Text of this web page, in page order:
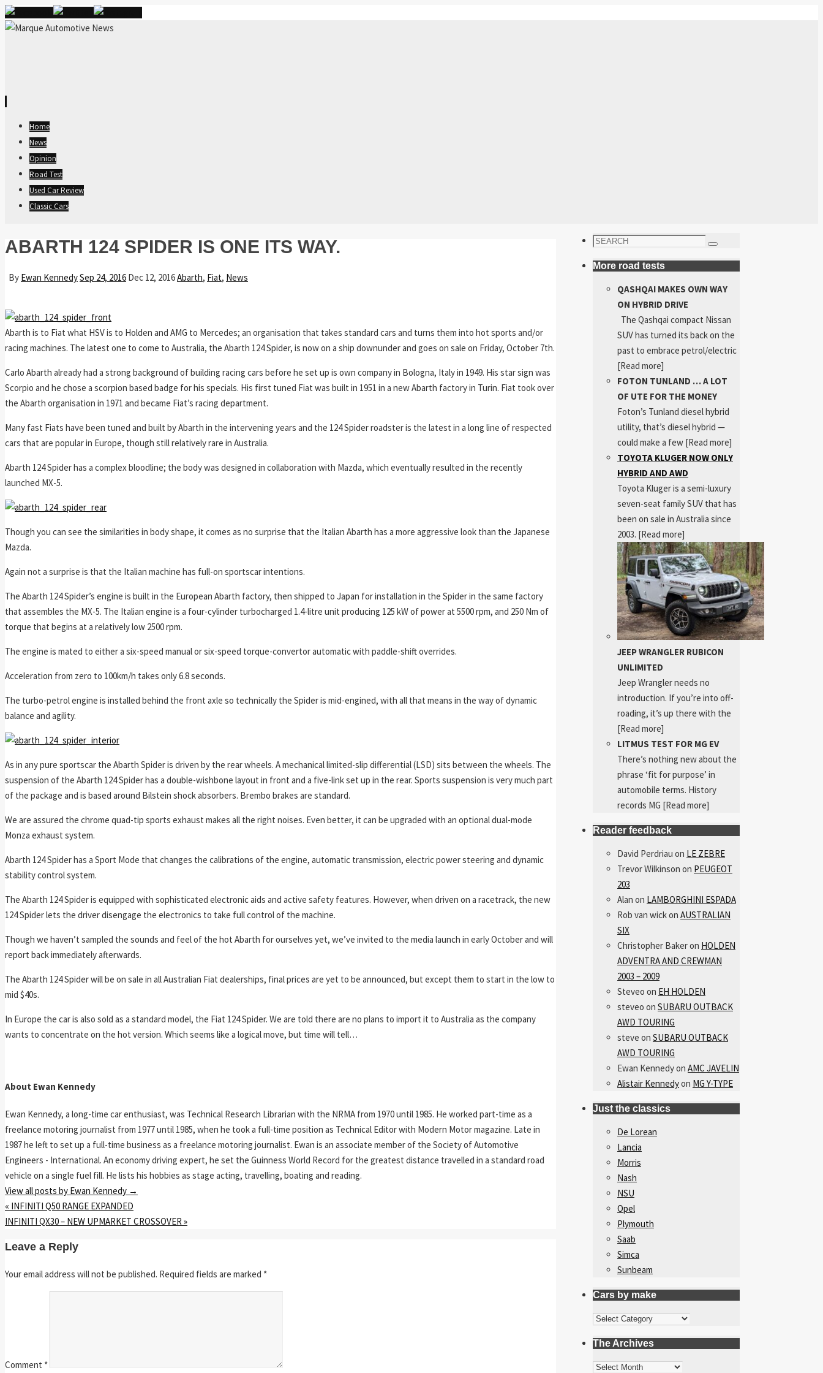
Skip
content
Home
News
Opinion
Road Test
Used Car Review
Classic Cars
ABARTH 124 SPIDER IS ONE ITS WAY.
By Ewan KennedySep 24, 2016 Dec 12, 2016Abarth, Fiat, News
Abarth is to Fiat what HSV is to Holden and AMG to Mercedes; an organisation that takes standard cars and turns them into hot sports and/or
racing machines. The latest one to come to Australia, the Abarth 124 Spider, is now on a ship downunder and goes on sale on Friday, October 7th.
Carlo Abarth already had a strong background of building racing cars before he set up is own company in Bologna, Italy in 1949. His star sign was
Scorpio and he chose a scorpion based badge for his specials. His first tuned Fiat was built in 1951 in a new Abarth factory in Turin. Fiat took over
the Abarth organisation in 1971 and became Fiat’s racing department.
Many fast Fiats have been tuned and built by Abarth in the intervening years and the 124 Spider roadster is the latest in a long line of respected
cars that are popular in Europe, though still relatively rare in Australia.
Abarth 124 Spider has a complex bloodline; the body was designed in collaboration with Mazda, which eventually resulted in the recently
launched MX-5.
Though you can see the similarities in body shape, it comes as no surprise that the Italian Abarth has a more aggressive look than the Japanese
Mazda.
Again not a surprise is that the Italian machine has full-on sportscar intentions.
The Abarth 124 Spider’s engine is built in the European Abarth factory, then shipped to Japan for installation in the Spider in the same factory
that assembles the MX-5. The Italian engine is a four-cylinder turbocharged 1.4-litre unit producing 125 kW of power at 5500 rpm, and 250 Nm of
torque that begins at a relatively low 2500 rpm.
The engine is mated to either a six-speed manual or six-speed torque-convertor automatic with paddle-shift overrides.
Acceleration from zero to 100km/h takes only 6.8 seconds.
The turbo-petrol engine is installed behind the front axle so technically the Spider is mid-engined, with all that means in the way of dynamic
balance and agility.
As in any pure sportscar the Abarth Spider is driven by the rear wheels. A mechanical limited-slip differential (LSD) sits between the wheels. The
suspension of the Abarth 124 Spider has a double-wishbone layout in front and a five-link set up in the rear. Sports suspension is very much part
of the package and is based around Bilstein shock absorbers. Brembo brakes are standard.
We are assured the chrome quad-tip sports exhaust makes all the right noises. Even better, it can be upgraded with an optional dual-mode
Monza exhaust system.
Abarth 124 Spider has a Sport Mode that changes the calibrations of the engine, automatic transmission, electric power steering and dynamic
stability control system.
The Abarth 124 Spider is equipped with sophisticated electronic aids and active safety features. However, when driven on a racetrack, the new
124 Spider lets the driver disengage the electronics to take full control of the machine.
Though we haven’t sampled the sounds and feel of the hot Abarth for ourselves yet, we’ve invited to the media launch in early October and will
report back immediately afterwards.
The Abarth 124 Spider will be on sale in all Australian Fiat dealerships, final prices are yet to be announced, but except them to start in the low to
mid $40s.
In Europe the car is also sold as a standard model, the Fiat 124 Spider. We are told there are no plans to import it to Australia as the company
wants to concentrate on the hot version. Which seems like a logical move, but time will tell…
About Ewan Kennedy
Ewan Kennedy, a long-time car enthusiast, was Technical Research Librarian with the NRMA from 1970 until 1985. He worked part-time as a
freelance motoring journalist from 1977 until 1985, when he took a full-time position as Technical Editor with Modern Motor magazine. Late in
1987 he left to set up a full-time business as a freelance motoring journalist. Ewan is an associate member of the Society of Automotive
Engineers - International. An economy driving expert, he set the Guinness World Record for the greatest distance travelled in a standard road
vehicle on a single fuel fill. He lists his hobbies as stage acting, travelling, boating and reading.
View all posts by Ewan Kennedy →
« INFINITI Q50 RANGE EXPANDED
INFINITI QX30 – NEW UPMARKET CROSSOVER »
Leave a Reply
Your email address will not be published. Required fields are marked *
Comment *
Search
Search
More road tests
QASHQAI MAKES OWN WAY
ON HYBRID DRIVE
The Qashqai compact Nissan
SUV has turned its back on the
past to embrace petrol/electric
[Read more]
FOTON TUNLAND … A LOT
OF UTE FOR THE MONEY
Foton’s Tunland diesel hybrid
utility, that’s diesel hybrid —
could make a few [Read more]
TOYOTA KLUGER NOW ONLY
HYBRID AND AWD
Toyota Kluger is a semi-luxury
seven-seat family SUV that has
been on sale in Australia since
2003. [Read more]
JEEP WRANGLER RUBICON
UNLIMITED
Jeep Wrangler needs no
introduction. If you’re into off-
roading, it’s up there with the
[Read more]
LITMUS TEST FOR MG EV
There’s nothing new about the
phrase ‘fit for purpose’ in
automobile terms. History
records MG [Read more]
Reader feedback
David Perdriau on LE ZEBRE
Trevor Wilkinson on PEUGEOT
203
Alan on LAMBORGHINI ESPADA
Rob van wickon AUSTRALIAN
SIX
Christopher Bakeron HOLDEN
ADVENTRA AND CREWMAN
2003 – 2009
Steveo on EH HOLDEN
steveo on SUBARU OUTBACK
AWD TOURING
steve on SUBARU OUTBACK
AWD TOURING
Ewan Kennedyon AMC JAVELIN
Alistair Kennedyon MG Y-TYPE
Just the classics
De Lorean
Lancia
Morris
Nash
NSU
Opel
Plymouth
Saab
Simca
Sunbeam
Cars by make
Cars
make
The Archives
The